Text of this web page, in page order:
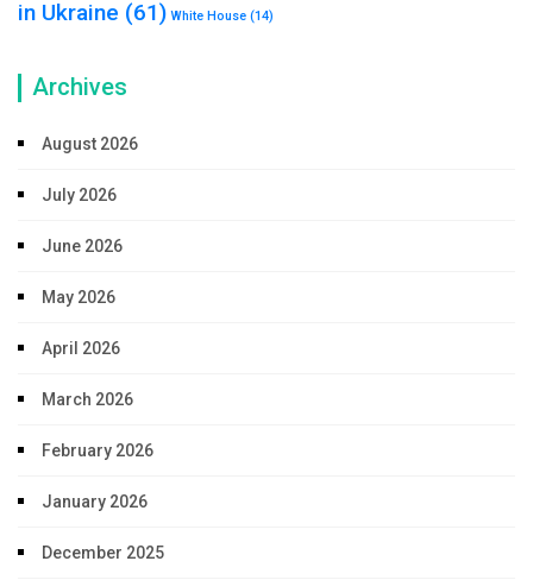
in Ukraine (61) White House (14)
Archives
August 2026
July 2026
June 2026
May 2026
April 2026
March 2026
February 2026
January 2026
December 2025